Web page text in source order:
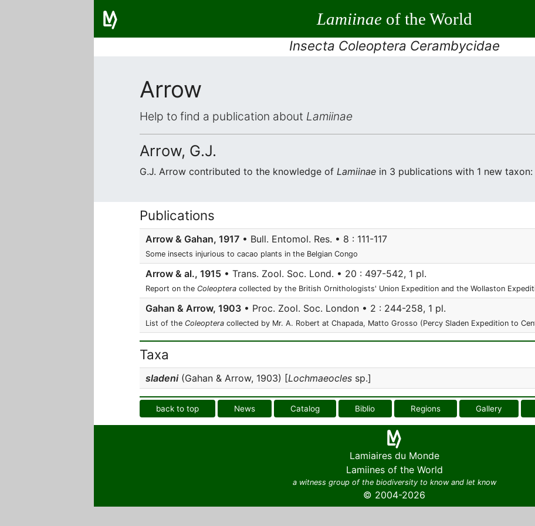
Lamiinaeof the World
Insecta Coleoptera Cerambycidae
Arrow
Help to find a publication about Lamiinae
Arrow, G.J.
G.J. Arrow contributed to the knowledge of Lamiinae in 3 publications with 1 new taxon:
Publications
Arrow & Gahan, 1917 • Bull. Entomol. Res. • 8 : 111-117
Some insects injurious to cacao plants in the Belgian Congo
Arrow & al., 1915 • Trans. Zool. Soc. Lond. • 20 : 497-542, 1 pl.
Report on the Coleoptera collected by the British Ornithologists' Union Expedition and the Wollaston
Gahan & Arrow, 1903 • Proc. Zool. Soc. London • 2 : 244-258, 1 pl.
List of the Coleoptera collected by Mr. A. Robert at Chapada, Matto Grosso (Percy Sladen Expedition to
Taxa
sladeni(Gahan & Arrow, 1903) [Lochmaeocles sp.]
back to top News Catalog Biblio Regions Gallery
Lamiaires du Monde
Lamiines of the World
a witness group of the biodiversity to know and let know
© 2004-2026